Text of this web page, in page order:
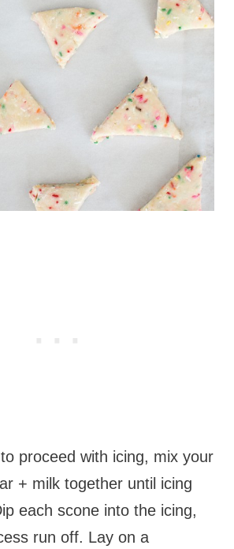
proceed with icing, mix your
+ milk together until icing
each scone into the icing,
run off. Lay on a